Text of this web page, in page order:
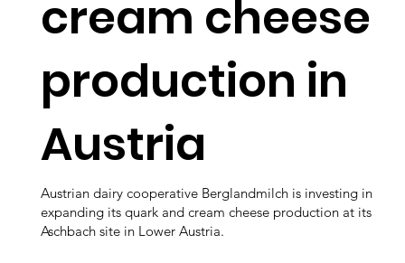
cream cheese
production in
Austria
Austrian dairy cooperative Berglandmilch is investing in
expanding its quark and cream cheese production at its
Aschbach site in Lower Austria.